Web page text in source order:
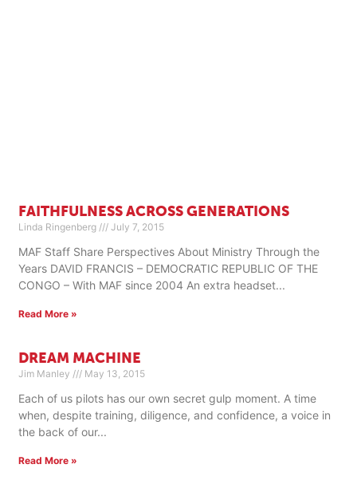
FAITHFULNESS ACROSS GENERATIONS
Linda Ringenberg July 7, 2015
MAF Staff Share Perspectives About Ministry Through the
Years DAVID FRANCIS – DEMOCRATIC REPUBLIC OF THE
CONGO – With MAF since 2004 An extra headset
Read More »
DREAM MACHINE
Jim Manley May 13, 2015
Each of us pilots has our own secret gulp moment. A time
when, despite training, diligence, and confidence, a voice in
the back of our
Read More »